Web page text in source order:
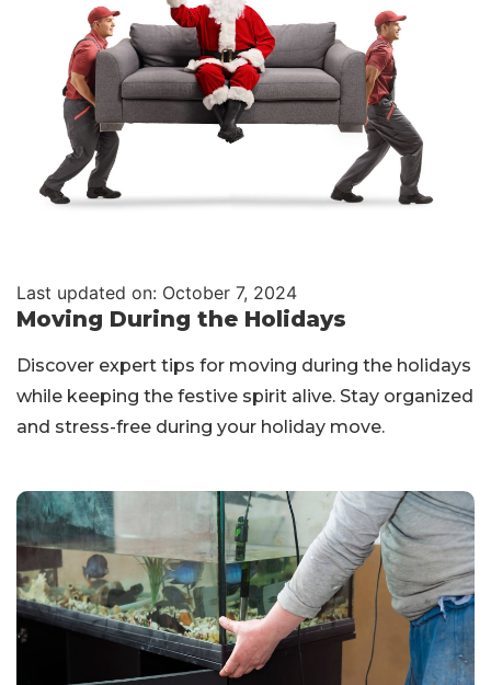
Last updated on: October 7, 2024
Moving During the Holidays
Discover expert tips for moving during the holidays
while keeping the festive spirit alive. Stay organized
and stress-free during your holiday move.